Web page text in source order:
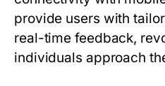
provide users with
real-time feedback,
individuals approach